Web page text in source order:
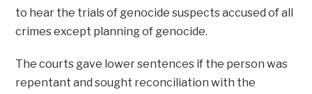
to hear the trials of genocide suspects accused of all
crimes except planning of genocide.
The courts gave lower sentences if the person was
repentant and sought reconciliation with the